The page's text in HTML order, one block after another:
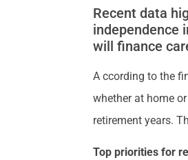
Recent data
independence
will finance
A ccording to the
whether at home
retirement years.
Top priorities for